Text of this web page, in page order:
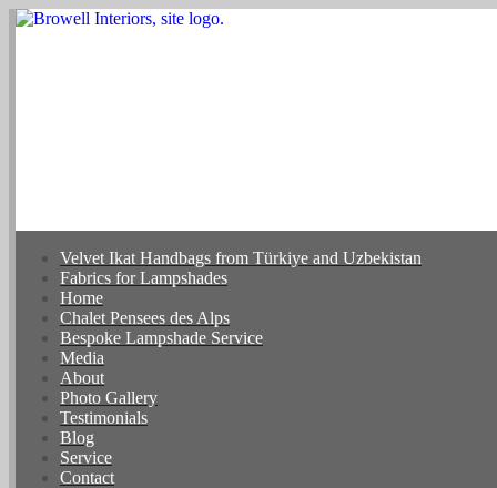
Velvet Ikat Handbags from Türkiye and Uzbekistan
Fabrics for Lampshades
Home
Chalet Pensees des Alps
Bespoke Lampshade Service
Media
About
Photo Gallery
Testimonials
Blog
Service
Contact